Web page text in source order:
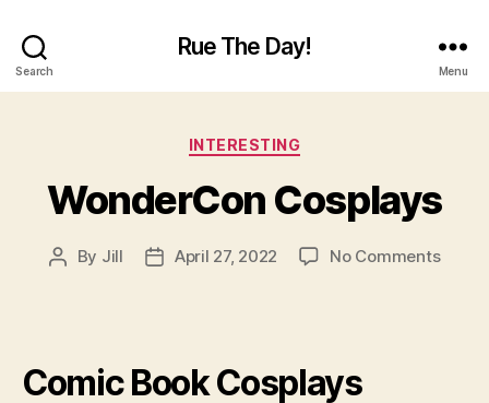
Search
Rue The Day!
Menu
Categories
INTERESTING
WonderCon Cosplays
Post
By Jill
PostApril 27, 2022 No Commentson
Comic Book Cosplays